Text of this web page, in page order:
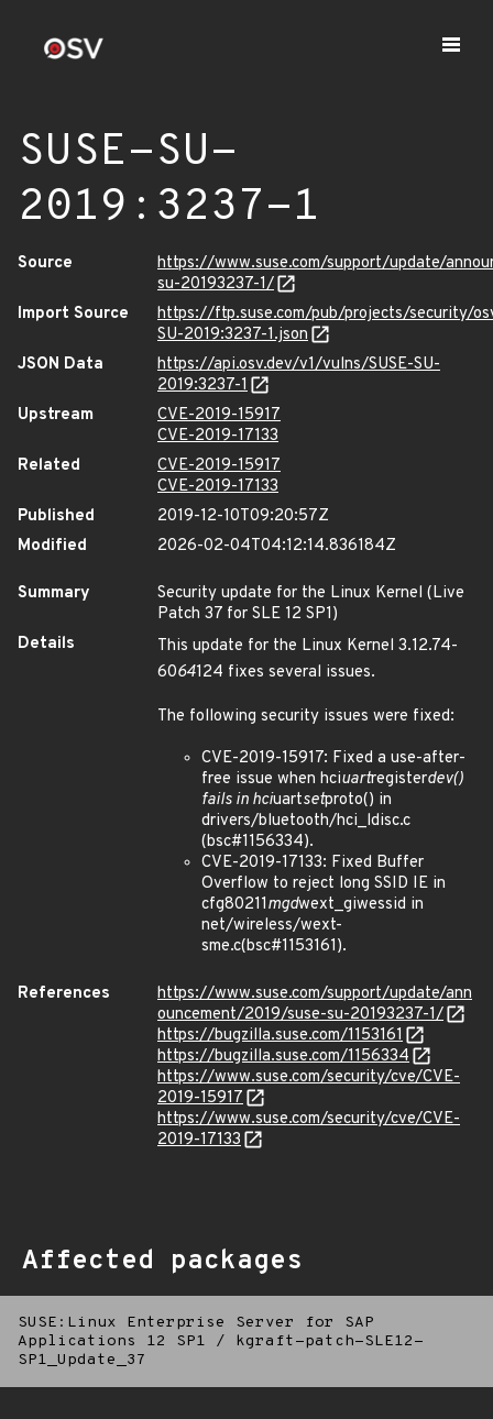
SUSE-SU-
2019:3237-1
Source
https://www.suse.com/support/update/
su-20193237-1/
Import Source
https://ftp.suse.com/pub/projects/security/
SU-2019:3237-1.json
JSON Data
https://api.osv.dev/v1/vulns/SUSE-SU-
2019:3237-1
Upstream
CVE-2019-15917
CVE-2019-17133
Related
CVE-2019-15917
CVE-2019-17133
Published
2019-12-10T09:20:57Z
Modified
2026-02-04T04:12:14.836184Z
Summary
Security update for the Linux Kernel (Live
Patch 37 for SLE 12 SP1)
Details
This update for the Linux Kernel 3.12.74-
6064124 fixes several issues.
The following security issues were fixed:
CVE-2019-15917: Fixed a use-after-
free issue when hciuartregisterdev()
fails in hciuartsetproto() in
drivers/bluetooth/hci_ldisc.c
(bsc#1156334).
CVE-2019-17133: Fixed Buffer
Overflow to reject long SSID IE in
cfg80211mgdwext_giwessid in
net/wireless/wext-
sme.c(bsc#1153161).
References
https://www.suse.com/support/update/ann
ouncement/2019/suse-su-20193237-1/
https://bugzilla.suse.com/1153161
https://bugzilla.suse.com/1156334
https://www.suse.com/security/cve/CVE-
2019-15917
https://www.suse.com/security/cve/CVE-
2019-17133
Affected packages
SUSE:Linux Enterprise Server for SAP
Applications 12 SP1
/
kgraft-patch-SLE12-
SP1_Update_37